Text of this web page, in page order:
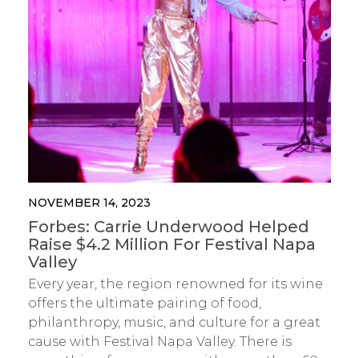
NOVEMBER 14, 2023
Forbes: Carrie Underwood Helped
Raise $4.2 Million For Festival Napa
Valley
Every year, the region renowned for its wine
offers the ultimate pairing of food,
philanthropy, music, and culture for a great
cause with Festival Napa Valley. There is